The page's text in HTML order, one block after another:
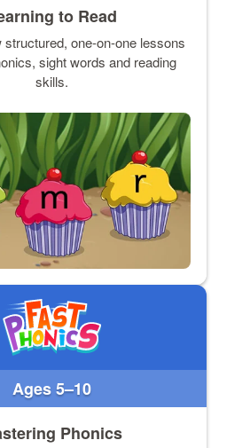
to Read
structured, one-on-one lessons
sight words and reading
skills.
Ages 5–10
Phonics